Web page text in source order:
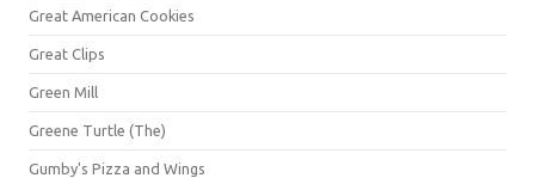
Great American Cookies
Great Clips
Green Mill
Greene Turtle (The)
Gumby's Pizza and Wings